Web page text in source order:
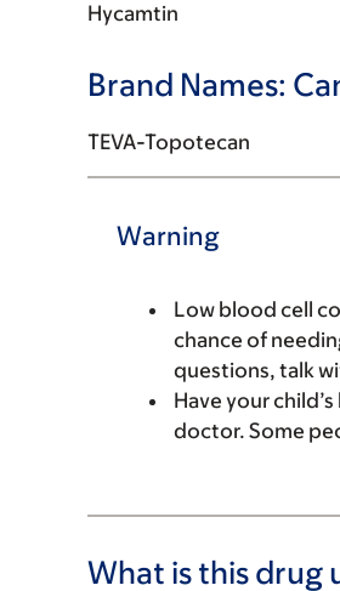
Hycamtin
Brand Names:
TEVA-Topotecan
Warning
Low blood cell
chance of
questions, talk
Have your
doctor. Some
What is this drug